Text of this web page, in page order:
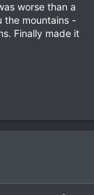
worse than a
the mountains -
Finally made it